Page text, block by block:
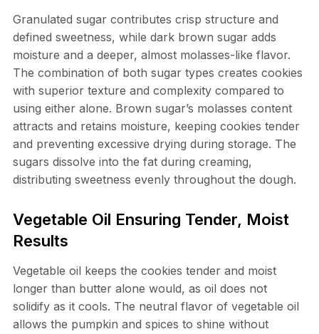
Granulated sugar contributes crisp structure and
defined sweetness, while dark brown sugar adds
moisture and a deeper, almost molasses-like flavor.
The combination of both sugar types creates cookies
with superior texture and complexity compared to
using either alone. Brown sugar’s molasses content
attracts and retains moisture, keeping cookies tender
and preventing excessive drying during storage. The
sugars dissolve into the fat during creaming,
distributing sweetness evenly throughout the dough.
Vegetable Oil Ensuring Tender, Moist
Results
Vegetable oil keeps the cookies tender and moist
longer than butter alone would, as oil does not
solidify as it cools. The neutral flavor of vegetable oil
allows the pumpkin and spices to shine without